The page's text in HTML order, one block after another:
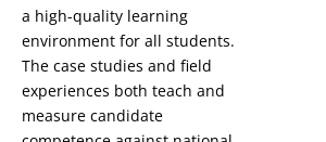
a high-quality learning
environment for all students.
The case studies and field
experiences both teach and
measure candidate